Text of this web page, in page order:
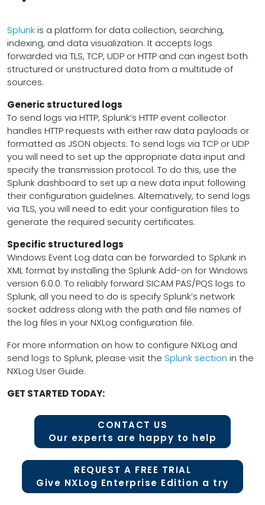
Splunkis a platform for data collection, searching,
indexing, and data visualization. It accepts logs
forwarded via TLS, TCP, UDP or HTTP and can ingest both
structured or unstructured data from a multitude of
sources.
Generic structured logs
To send logs via HTTP, Splunk’s HTTP event collector
handles HTTP requests with either raw data payloads or
formatted as JSON objects. To send logs via TCP or UDP
you will need to set up the appropriate data input and
specify the transmission protocol. To do this, use the
Splunk dashboard to set up a new data input following
their configuration guidelines. Alternatively, to send logs
via TLS, you will need to edit your configuration files to
generate the required security certificates.
Specific structured logs
Windows Event Log data can be forwarded to Splunk in
XML format by installing the Splunk Add-on for Windows
version 6.0.0. To reliably forward SICAM PAS/PQS logs to
Splunk, all you need to do is specify Splunk’s network
socket address along with the path and file names of
the log files in your NXLog configuration file.
For more information on how to configure NXLog and
send logs to Splunk, please visit the Splunk section in the
NXLog User Guide.
GET STARTED TODAY:
CONTACT US
Our experts are happy to help
REQUEST A FREE TRIAL
Give NXLog Enterprise Edition a try